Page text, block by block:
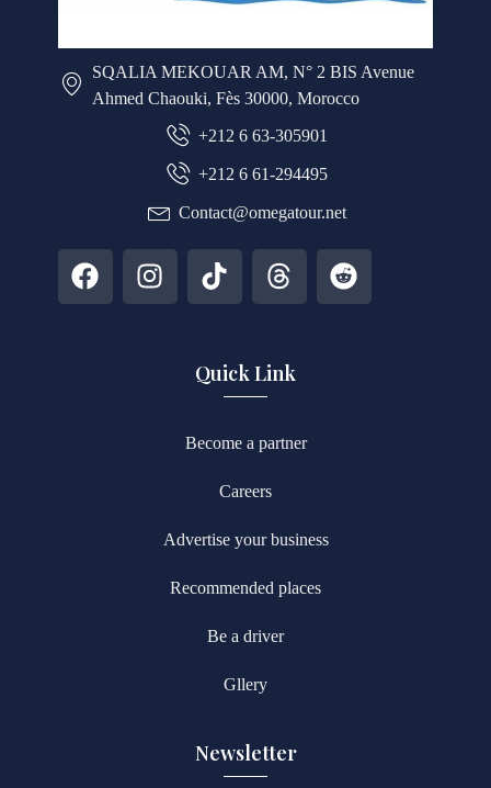
SQALIA MEKOUAR AM, N° 2 BIS Avenue
Ahmed Chaouki, Fès 30000, Morocco
+212 6 63-305901
+212 6 61-294495
Contact@omegatour.net
Quick Link
Become a partner
Careers
Advertise your business
Recommended places
Be a driver
Gllery
Newsletter